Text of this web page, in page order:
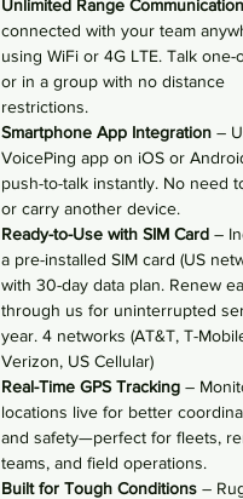
Unlimited Range Communication
connected with your team
using WiFi or 4G LTE. Talk one-
or in a group with no distance
restrictions.
Smartphone App Integration –
VoicePing app on iOS or
push-to-talk instantly. No need
or carry another device.
Ready-to-Use with SIM Card –
a pre-installed SIM card (US
with 30-day data plan. Renew
through us for uninterrupted
year. 4 networks (AT&T, T-
Verizon, US Cellular)
Real-Time GPS Tracking –
locations live for better
and safety—perfect for fleets,
teams, and field operations.
Built for Tough Conditions –